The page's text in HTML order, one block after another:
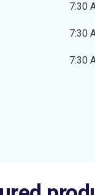
7:30
7:30
7:30